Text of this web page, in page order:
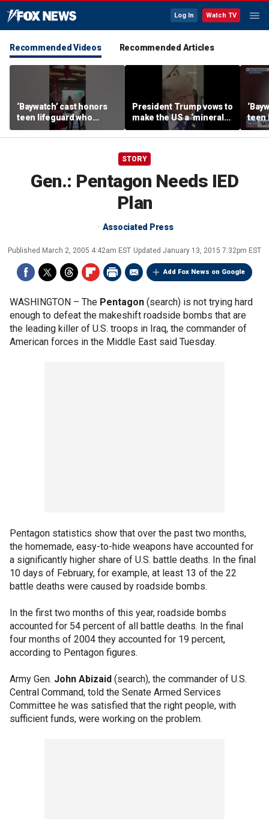
Log In Watch TV
Recommended Videos Recommended Articles
‘Baywatch’ cast honors
teen lifeguard who
rescued 10-year-old boy
from surf
President Trump vows to
make the US a ‘minerals
superpower’
teen
from
STORY
Gen.: Pentagon Needs IED
Plan
Associated Press
Published March 2, 2005 4:42am EST Updated January 13, 2015 7:32pm EST
Add Fox News on Google
WASHINGTON – The Pentagon (search) is not trying hard
enough to defeat the makeshift roadside bombs that are
the leading killer of U.S. troops in Iraq, the commander of
American forces in the Middle East said Tuesday.
Pentagon statistics show that over the past two months,
the homemade, easy-to-hide weapons have accounted for
a significantly higher share of U.S. battle deaths. In the final
10 days of February, for example, at least 13 of the 22
battle deaths were caused by roadside bombs.
In the first two months of this year, roadside bombs
accounted for 54 percent of all battle deaths. In the final
four months of 2004 they accounted for 19 percent,
according to Pentagon figures.
Army Gen. John Abizaid (search), the commander of U.S.
Central Command, told the Senate Armed Services
Committee he was satisfied that the right people, with
sufficient funds, were working on the problem.